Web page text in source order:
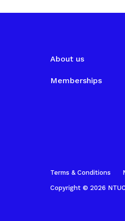
About us
Memberships
Terms & Conditions
Copyright © 2026